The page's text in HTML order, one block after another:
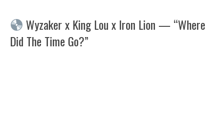
Wyzaker x King Lou x Iron Lion — “Where
Did The Time Go?”